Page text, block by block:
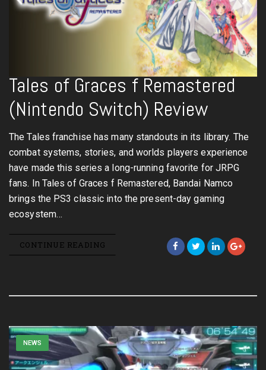
Tales of Graces f Remastered
(Nintendo Switch) Review
The Tales franchise has many standouts in its library. The
combat systems, stories, and worlds players experience
have made this series a long-running favorite for JRPG
fans. In Tales of Graces f Remastered, Bandai Namco
brings the PS3 classic into the present-day gaming
ecosystem…
CONTINUE READING
NEWS